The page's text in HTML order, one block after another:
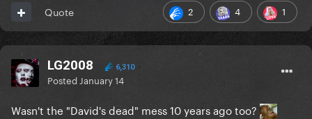
2 4 1
Quote
LG2008 6,310
Posted January 14
Wasn't the "David's dead" mess 10 years ago too?